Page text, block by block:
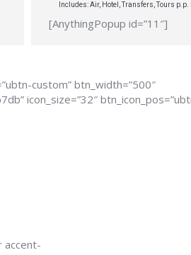
Includes: Air, Hotel, Transfers, Tours p.p.
[AnythingPopup id=”11″]
custom” btn_width=”500″
icon_size=”32″
accent-